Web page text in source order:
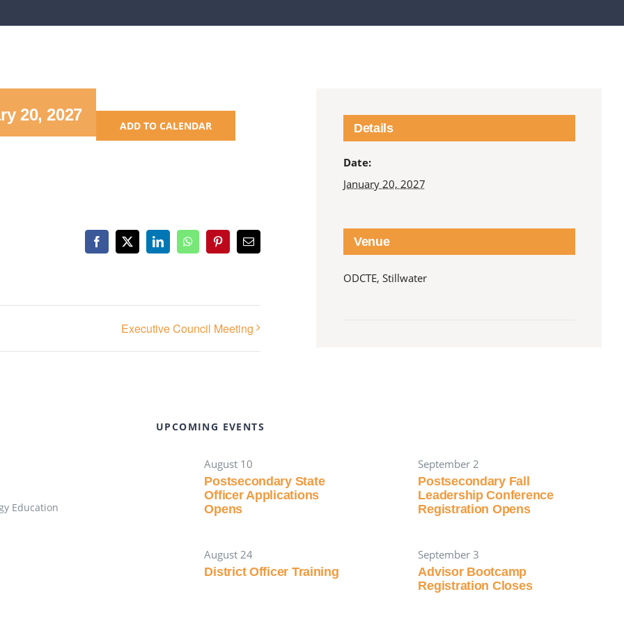
20, 2027
ADD TO CALENDAR
Facebook
X LinkedInWhatsAppPinterestEmail
Executive Council Meeting
Details
Date:
January 20, 2027
Venue
ODCTE, Stillwater
Education
UPCOMING EVENTS
August 10
Postsecondary State
Officer Applications
Opens
September 2
Postsecondary Fall
Leadership Conference
Registration Opens
August 24
District Officer Training
September 3
Advisor Bootcamp
Registration Closes